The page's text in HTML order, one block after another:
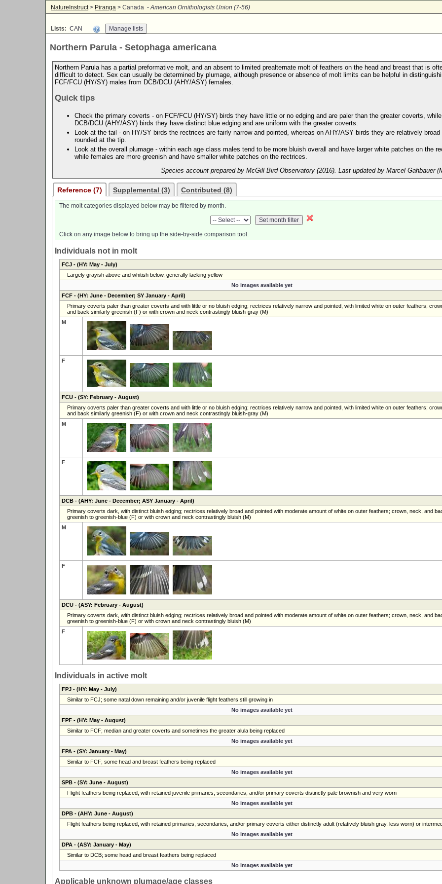
NatureInstruct> Piranga > Canada -American Ornithologists Union (7-56)
Lists: CAN
Northern Parula - Setophaga americana
Northern Parula has a partial preformative molt, and an absent to limited prealternate molt of feathers on the head and breast that is
difficult to detect. Sex can usually be determined by plumage, although presence or absence of molt limits can be helpful in
FCF/FCU (HY/SY) males from DCB/DCU (AHY/ASY) females.
Quick tips
Check the primary coverts - on FCF/FCU (HY/SY) birds they have little or no edging and are paler than the greater coverts,
DCB/DCU (AHY/ASY) birds they have distinct blue edging and are uniform with the greater coverts.
Look at the tail - on HY/SY birds the rectrices are fairly narrow and pointed, whereas on AHY/ASY birds they are relatively broad
rounded at the tip.
Look at the overall plumage - within each age class males tend to be more bluish overall and have larger white patches on the
while females are more greenish and have smaller white patches on the rectrices.
Species account prepared by McGill Bird Observatory (2016). Last updated by Marcel Gahbauer
Reference (7) Supplemental (3) Contributed (8)
The molt categories displayed below may be filtered by month.
Click on any image below to bring up the side-by-side comparison tool.
Individuals not in molt
FCJ- (HY: May - July)
Largely grayish above and whitish below, generally lacking yellow
No images available yet
FCF- (HY: June - December; SY January - April)
Primary coverts paler than greater coverts and with little or no bluish edging; rectrices relatively narrow and pointed, with limited white on outer feathers;
and back similarly greenish (F) or with crown and neck contrastingly bluish-gray (M)
M
F
FCU- (SY: February - August)
Primary coverts paler than greater coverts and with little or no bluish edging; rectrices relatively narrow and pointed, with limited white on outer feathers;
and back similarly greenish (F) or with crown and neck contrastingly bluish-gray (M)
M
F
DCB- (AHY: June - December; ASY January - April)
Primary coverts dark, with distinct bluish edging; rectrices relatively broad and pointed with moderate amount of white on outer feathers; crown, neck, and
greenish to greenish-blue (F) or with crown and neck contrastingly bluish (M)
M
F
DCU- (ASY: February - August)
Primary coverts dark, with distinct bluish edging; rectrices relatively broad and pointed with moderate amount of white on outer feathers; crown, neck, and
greenish to greenish-blue (F) or with crown and neck contrastingly bluish (M)
F
Individuals in active molt
FPJ- (HY: May - July)
Similar to FCJ; some natal down remaining and/or juvenile flight feathers still growing in
No images available yet
FPF- (HY: May - August)
Similar to FCF; median and greater coverts and sometimes the greater alula being replaced
No images available yet
FPA- (SY: January - May)
Similar to FCF; some head and breast feathers being replaced
No images available yet
SPB- (SY: June - August)
Flight feathers being replaced, with retained juvenile primaries, secondaries, and/or primary coverts distinctly pale brownish and very worn
No images available yet
DPB- (AHY: June - August)
Flight feathers being replaced, with retained primaries, secondaries, and/or primary coverts either distinctly adult (relatively bluish gray, less worn) or
No images available yet
DPA- (ASY: January - May)
Similar to DCB; some head and breast feathers being replaced
No images available yet
Applicable unknown plumage/age classes